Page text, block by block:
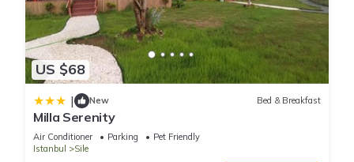
US $68
| New Bed & Breakfast
Milla Serenity
Air Conditioner Parking
Pet Friendly
Istanbul
Sile